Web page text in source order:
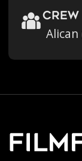
crew
Alican